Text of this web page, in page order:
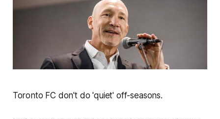
Toronto FC don't do 'quiet' off-seasons.